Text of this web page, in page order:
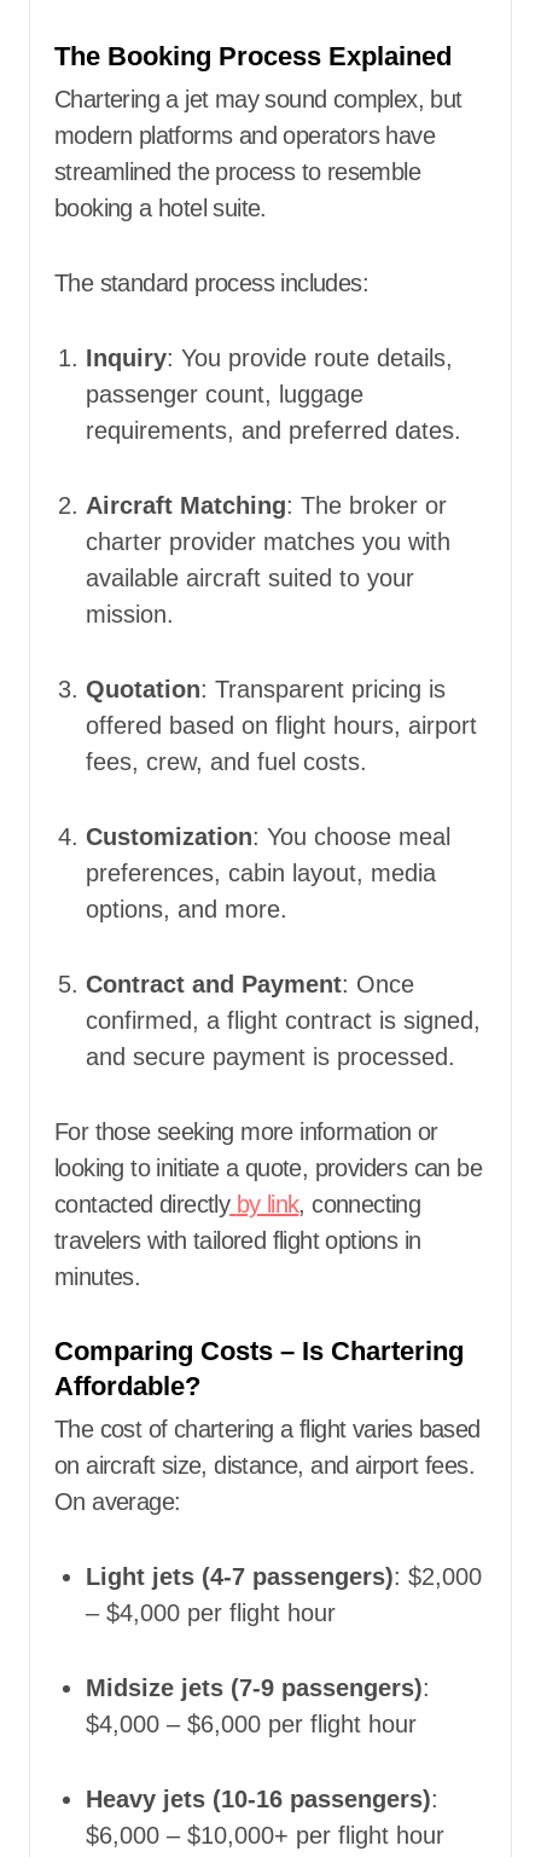
The Booking Process Explained
Chartering a jet may sound complex, but
modern platforms and operators have
streamlined the process to resemble
booking a hotel suite.
The standard process includes:
Inquiry: You provide route details,
passenger count, luggage
requirements, and preferred dates.
Aircraft Matching: The broker or
charter provider matches you with
available aircraft suited to your
mission.
Quotation: Transparent pricing is
offered based on flight hours, airport
fees, crew, and fuel costs.
Customization: You choose meal
preferences, cabin layout, media
options, and more.
Contract and Payment: Once
confirmed, a flight contract is signed,
and secure payment is processed.
For those seeking more information or
looking to initiate a quote, providers can be
contacted directly by link, connecting
travelers with tailored flight options in
minutes.
Comparing Costs – Is Chartering
Affordable?
The cost of chartering a flight varies based
on aircraft size, distance, and airport fees.
On average:
Light jets (4-7 passengers): $2,000
– $4,000 per flight hour
Midsize jets (7-9 passengers):
$4,000 – $6,000 per flight hour
Heavy jets (10-16 passengers):
$6,000 – $10,000+ per flight hour